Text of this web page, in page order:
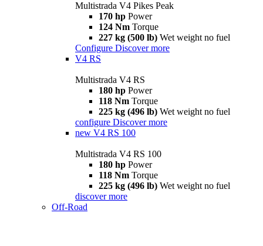
Multistrada V4 Pikes Peak
170 hp Power
124 Nm Torque
227 kg (500 lb) Wet weight no fuel
Configure Discover more
V4 RS
Multistrada V4 RS
180 hp Power
118 Nm Torque
225 kg (496 lb) Wet weight no fuel
configure Discover more
new V4 RS 100
Multistrada V4 RS 100
180 hp Power
118 Nm Torque
225 kg (496 lb) Wet weight no fuel
discover more
Off-Road